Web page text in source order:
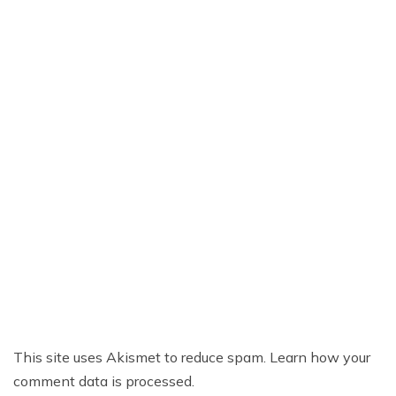
This site uses Akismet to reduce spam. Learn how your
comment data is processed.